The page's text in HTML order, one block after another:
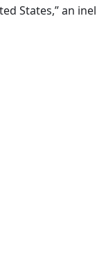
States,” an